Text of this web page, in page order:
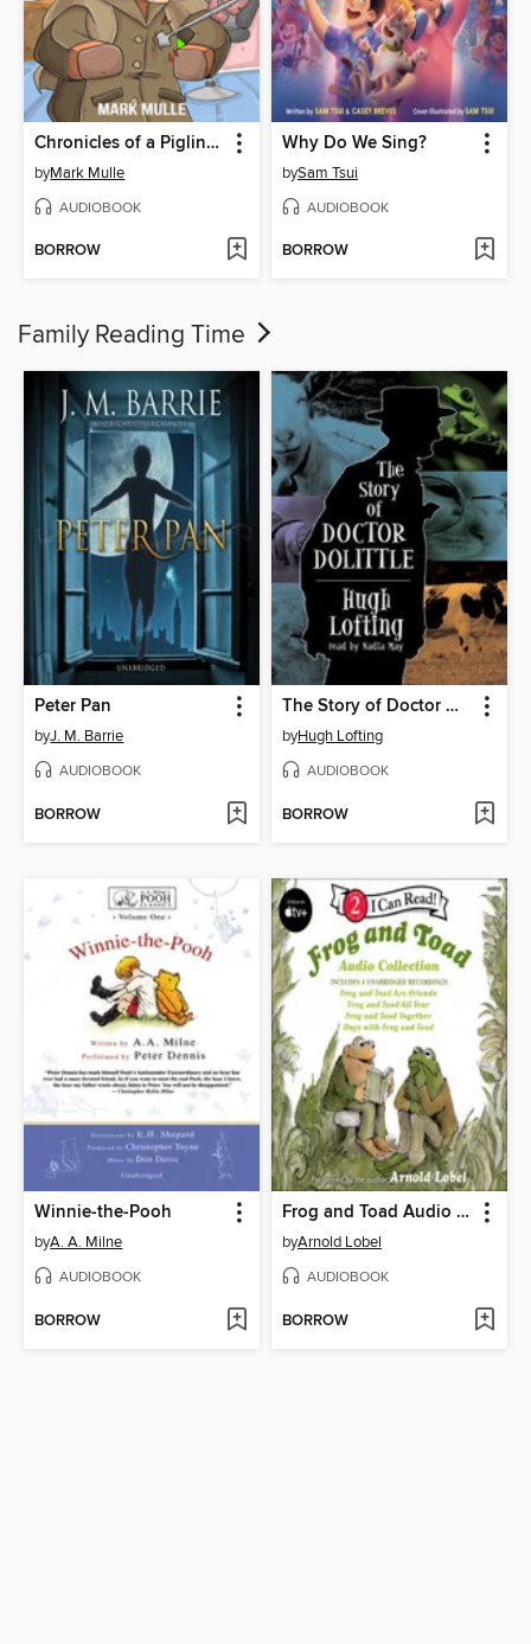
Chronicles of a Piglin Book 5
byMark Mulle
AUDIOBOOK
BORROW
Why Do We Sing?
bySam Tsui
AUDIOBOOK
BORROW
Family Reading Time
Peter Pan
byJ. M. Barrie
AUDIOBOOK
BORROW
The Story of Doctor Dolittle
byHugh Lofting
AUDIOBOOK
BORROW
Winnie-the-Pooh
byA. A. Milne
AUDIOBOOK
BORROW
Frog and Toad Audio Collection
byArnold Lobel
AUDIOBOOK
BORROW